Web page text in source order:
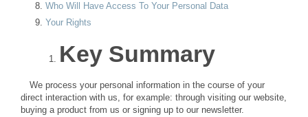
Who Will Have Access To Your Personal Data
Your Rights
Key Summary
We process your personal information in the course of your
direct interaction with us, for example: through visiting our website,
buying a product from us or signing up to our newsletter.